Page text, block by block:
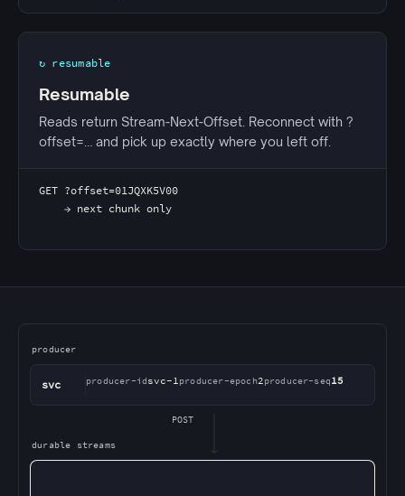
↻ resumable
Resumable
Reads return Stream-Next-Offset. Reconnect with ?
offset=… and pick up exactly where you left off.
GET ?offset=01JQXK5V00
    → next chunk only
Diagram showing a producer service posting
producer
svc producer-idsvc-1 producer-epoch2producer-seq15
POST
durable streams